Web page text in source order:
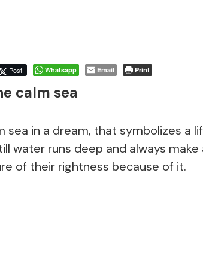
Post Whatsapp Email Print
calm sea
sea in a dream, that symbolizes a
water runs deep and always
of their rightness because of it.